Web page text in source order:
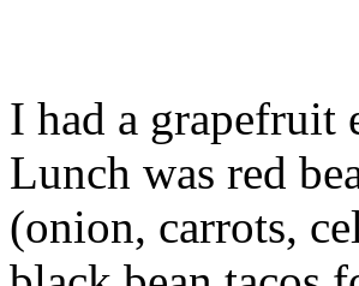
I had a grapefruit
Lunch was red
(onion, carrots,